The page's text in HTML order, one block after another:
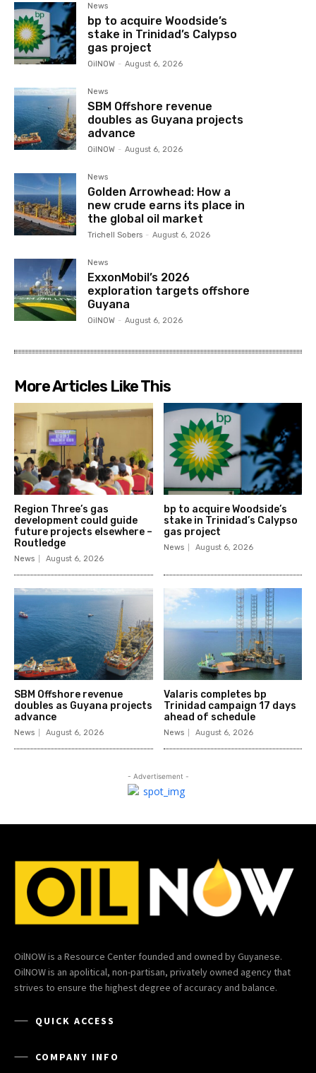
News
bp to acquire Woodside’s
stake in Trinidad’s Calypso
gas project
OilNOW - August 6, 2026
News
SBM Offshore revenue
doubles as Guyana projects
advance
OilNOW - August 6, 2026
News
Golden Arrowhead: How a
new crude earns its place in
the global oil market
Trichell Sobers - August 6, 2026
News
ExxonMobil’s 2026
exploration targets offshore
Guyana
OilNOW - August 6, 2026
More Articles Like This
Region Three’s gas
development could guide
future projects elsewhere –
Routledge
News August 6, 2026
bp to acquire Woodside’s
stake in Trinidad’s Calypso
gas project
News August 6, 2026
SBM Offshore revenue
doubles as Guyana projects
advance
News August 6, 2026
Valaris completes bp
Trinidad campaign 17 days
ahead of schedule
News August 6, 2026
- Advertisement -
OilNOW is a Resource Center founded and owned by Guyanese.
OilNOW is an apolitical, non-partisan, privately owned agency that
strives to ensure the highest degree of accuracy and balance.
QUICK ACCESS
COMPANY INFO